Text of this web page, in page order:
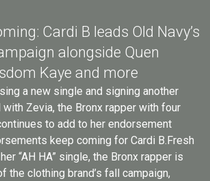
Cardi B leads Old Navy’s
alongside Quen
Kaye and more
a new single and signing another
Zevia, the Bronx rapper with four
to add to her endorsement
keep coming for Cardi B.Fresh
“AH HA” single, the Bronx rapper is
the clothing brand’s fall campaign,